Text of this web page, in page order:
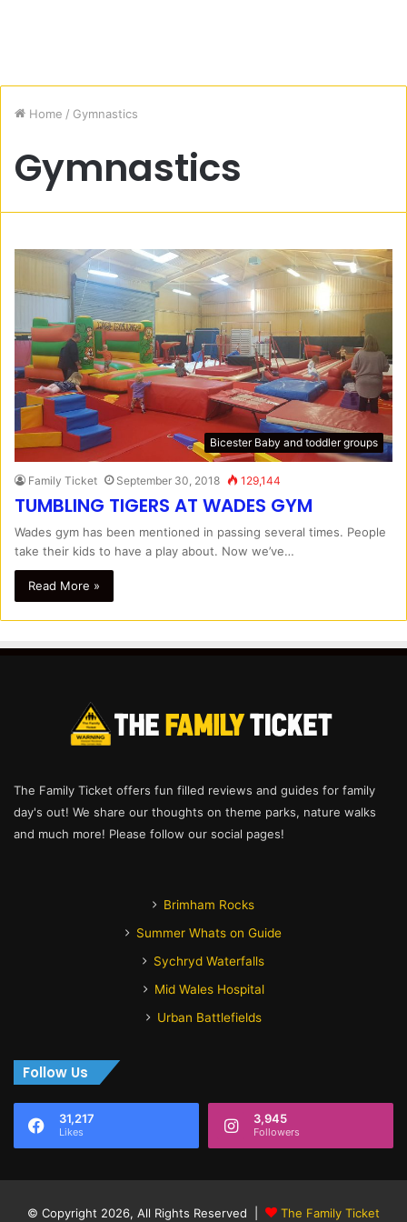
Home / Gymnastics
Gymnastics
Bicester Baby and toddler groups
Family Ticket September 30, 2018 129,144
TUMBLING TIGERS AT WADES GYM
Wades gym has been mentioned in passing several times. People
take their kids to have a play about. Now we’ve…
Read More »
The Family Ticket offers fun filled reviews and guides for family
day's out! We share our thoughts on theme parks, nature walks
and much more! Please follow our social pages!
Brimham Rocks
Summer Whats on Guide
Sychryd Waterfalls
Mid Wales Hospital
Urban Battlefields
Follow Us
31,217
Likes
3,945
Followers
© Copyright 2026, All Rights Reserved | The Family Ticket